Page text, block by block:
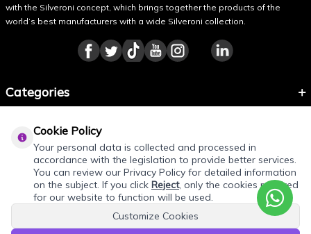
with the Silveroni concept, which brings together the products of the
world’s best manufacturers with a wide Silveroni collection.
Categories
About Silveroni
Cookie Policy
Your personal data is collected and processed in
accordance with the legislation to provide better services.
You can review our Privacy Policy for detailed information
on the subject. If you click Reject, only the cookies required
for our website to function will be used.
Customize Cookies